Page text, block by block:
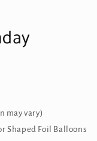
may vary)
Shaped Foil Balloons